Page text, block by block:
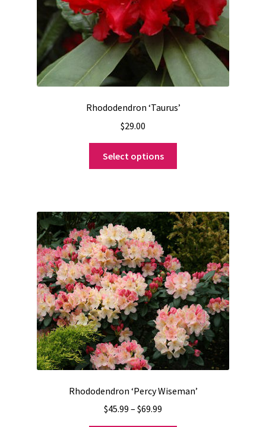
Rhododendron ‘Taurus’
$29.00
Select options
The
options
may
be
chosen
on
the
product
page
Rhododendron ‘Percy Wiseman’
$45.99 – $69.99
range: